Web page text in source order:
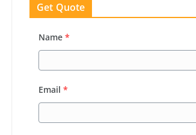
Get Quote
Name *
Email *